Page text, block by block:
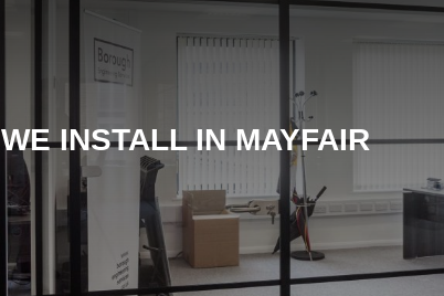
WE INSTALL IN MAYFAIR